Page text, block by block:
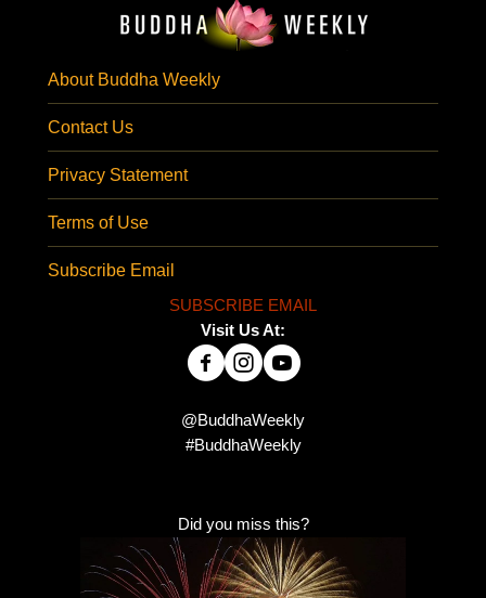
About Buddha Weekly
Contact Us
Privacy Statement
Terms of Use
Subscribe Email
SUBSCRIBE EMAIL
Visit Us At:
@BuddhaWeekly
#BuddhaWeekly
Did you miss this?